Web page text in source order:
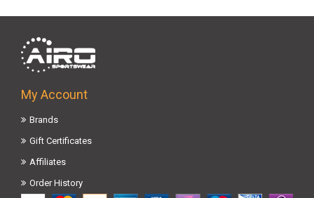
My Account
Brands
Gift Certificates
Affiliates
Order History